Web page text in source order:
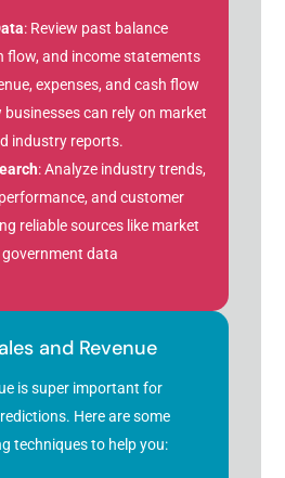
: Review past balance
flow, and income statements
expenses, and cash flow
businesses can rely on market
industry reports.
: Analyze industry trends,
and customer
reliable sources like market
data
and Revenue
is super important for
Here are some
techniques to help you: